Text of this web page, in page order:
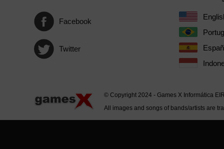
Facebook
Twitter
© Copyright 2024 - Games X Informática
All images and songs of bands/artists are